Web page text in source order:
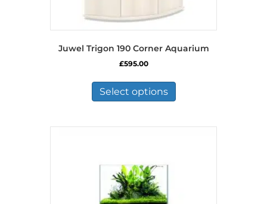
Juwel Trigon 190 Corner Aquarium
£595.00
Select options
has
variants.